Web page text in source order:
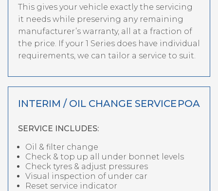
This gives your vehicle exactly the servicing
it needs while preserving any remaining
manufacturer’s warranty, all at a fraction of
the price. If your 1 Series does have individual
requirements, we can tailor a service to suit.
INTERIM / OIL CHANGE SERVICE POA
SERVICE INCLUDES:
Oil & filter change
Check & top up all under bonnet levels
Check tyres & adjust pressures
Visual inspection of under car
Reset service indicator